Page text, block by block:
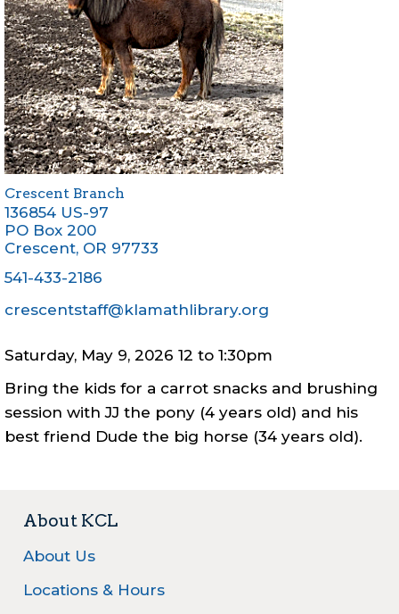
Crescent Branch
136854 US-97
PO Box 200
Crescent, OR 97733
541-433-2186
crescentstaff@klamathlibrary.org
Saturday, May 9, 2026 12 to 1:30pm
Bring the kids for a carrot snacks and brushing
session with JJ the pony (4 years old) and his
best friend Dude the big horse (34 years old).
About KCL
About Us
Locations & Hours